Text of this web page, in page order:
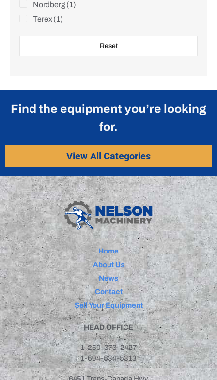
Nordberg(1)
Terex(1)
Reset
Find the equipment you’re looking
for.
View All Categories
Home
About Us
News
Contact
Sell Your Equipment
HEAD OFFICE
1-250-373-2427
1-604-534-5313